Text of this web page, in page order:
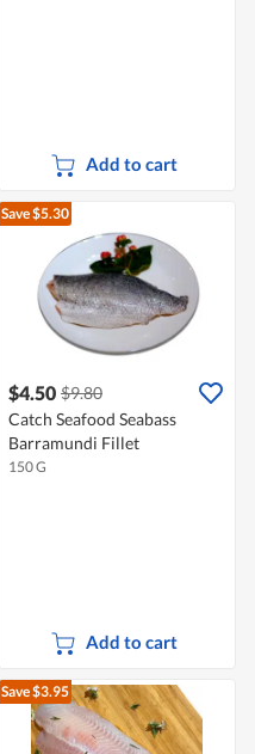
Add to cart
Save $5.30
$4.50 $9.80
Catch Seafood Seabass
Barramundi Fillet
150 G
Add to cart
Save $3.95